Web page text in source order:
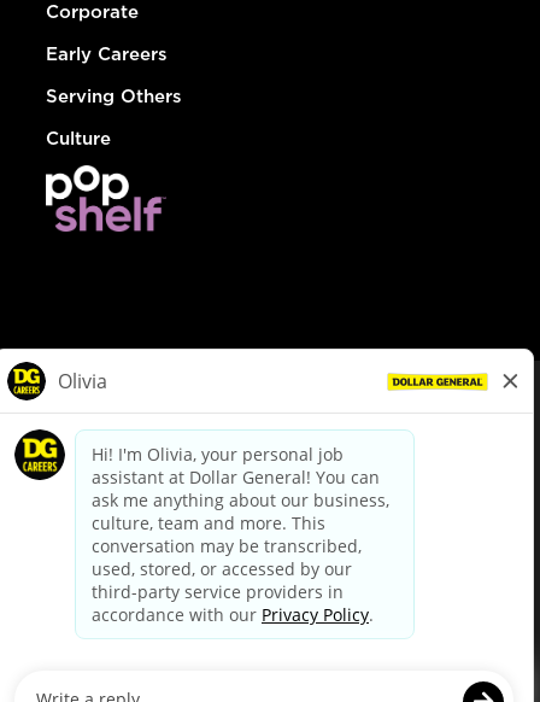
Corporate
Early Careers
Serving Others
Culture
dollargeneral.com|Privacy Policy|Terms & Conditions
Your Privacy Choices
California Employee and Third Party Privacy Policy
Applicant Privacy Notice